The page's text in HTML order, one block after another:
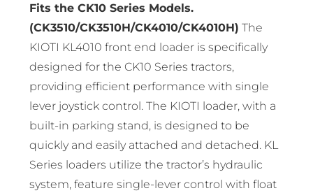
Fits the CK10 Series Models.
(CK3510/CK3510H/CK4010/CK4010H) The
KIOTI KL4010 front end loader is specifically
designed for the CK10 Series tractors,
providing efficient performance with single
lever joystick control. The KIOTI loader, with a
built-in parking stand, is designed to be
quickly and easily attached and detached. KL
Series loaders utilize the tractor’s hydraulic
system, feature single-lever control with float